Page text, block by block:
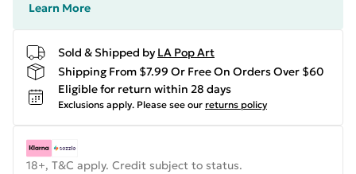
Learn More
Sold & Shipped by LA Pop Art
Shipping From $7.99 Or Free On Orders Over $60
Eligible for return within 28 days
Exclusions apply. Please see our returns policy
18+, T&C apply. Credit subject to status.